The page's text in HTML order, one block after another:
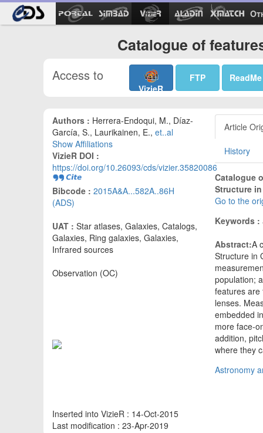
Catalogue of
Access to
VizieR
FTP ReadMe
Authors : Herrera-Endoqui, M., Díaz-
García, S., Laurikainen, E., et..al
Show Affiliations
VizieR DOI :
https://doi.org/10.26093/cds/vizier.35820086
Bibcode : 2015A&A...582A..86H
(ADS)
UAT : Star atlases, Galaxies, Catalogs,
Galaxies, Ring galaxies, Galaxies,
Infrared sources
Observation (OC)
Inserted into VizieR : 14-Oct-2015
Last modification : 23-Apr-2019
Article
History
Catalogue
Structure
Go to the
Keywords :
Abstract:A
Structure in
population;
features are
lenses.
embedded
more face-
addition,
where they
Astronomy